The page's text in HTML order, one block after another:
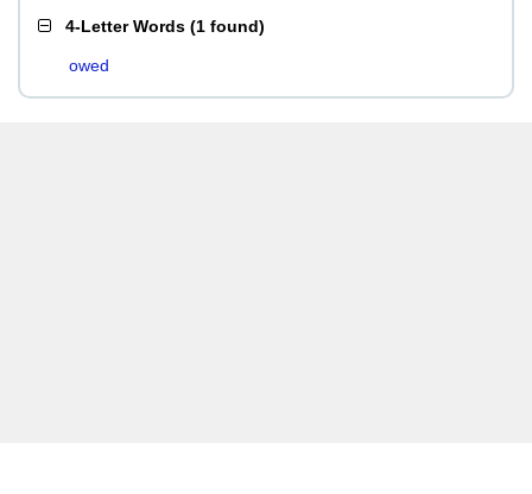
4-Letter Words (1 found)
owed